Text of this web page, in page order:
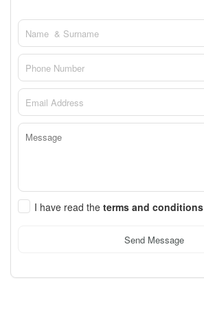
I have read the terms and conditions
Send Message